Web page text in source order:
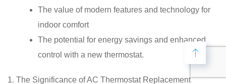
The value of modern features and technology for
indoor comfort
The potential for energy savings and enhanced
control with a new thermostat.
1. The Significance of AC Thermostat Replacement